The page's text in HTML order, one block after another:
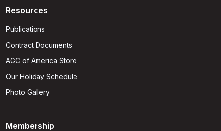
Resources
Publications
Contract Documents
AGC of America Store
Our Holiday Schedule
Photo Gallery
Membership